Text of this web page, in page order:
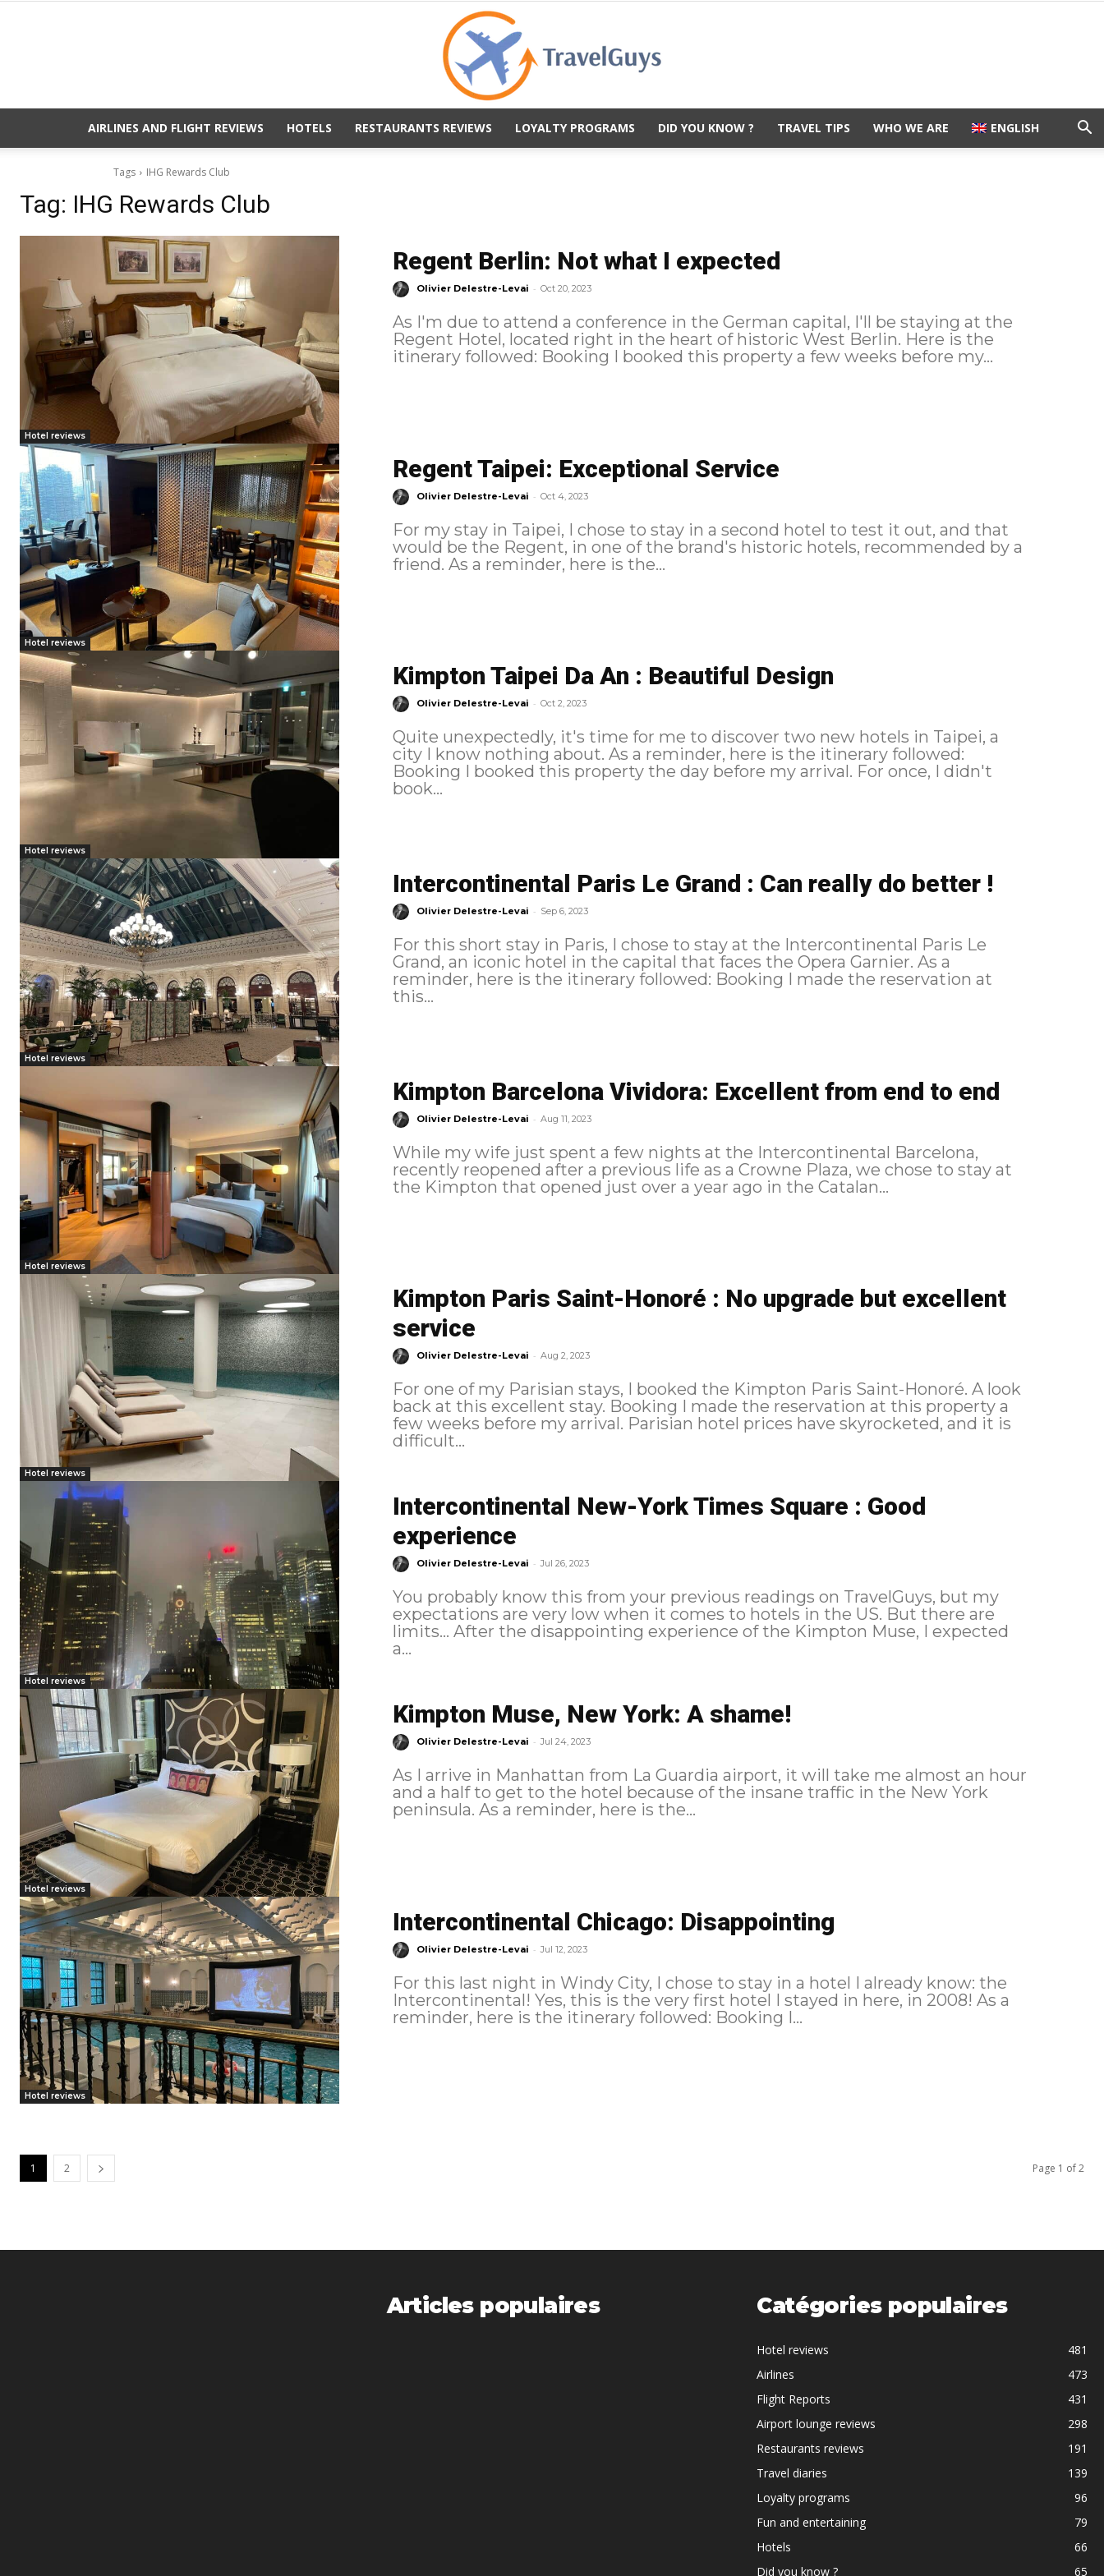
AIRLINES AND FLIGHT REVIEWS HOTELS RESTAURANTS REVIEWS LOYALTY PROGRAMS DID YOU KNOW ? TRAVEL TIPS WHO WE ARE ENGLISH
Tags IHG Rewards Club
Tag: IHG Rewards Club
Hotel reviews
Regent Berlin: Not what I expected
Olivier Delestre-Levai - Oct 20, 2023
As I'm due to attend a conference in the German capital, I'll be staying at the
Regent Hotel, located right in the heart of historic West Berlin. Here is the
itinerary followed: Booking I booked this property a few weeks before my...
Hotel reviews
Regent Taipei: Exceptional Service
Olivier Delestre-Levai - Oct 4, 2023
For my stay in Taipei, I chose to stay in a second hotel to test it out, and that
would be the Regent, in one of the brand's historic hotels, recommended by a
friend. As a reminder, here is the...
Hotel reviews
Kimpton Taipei Da An : Beautiful Design
Olivier Delestre-Levai - Oct 2, 2023
Quite unexpectedly, it's time for me to discover two new hotels in Taipei, a
city I know nothing about. As a reminder, here is the itinerary followed:
Booking I booked this property the day before my arrival. For once, I didn't
book...
Hotel reviews
Intercontinental Paris Le Grand : Can really do better !
Olivier Delestre-Levai - Sep 6, 2023
For this short stay in Paris, I chose to stay at the Intercontinental Paris Le
Grand, an iconic hotel in the capital that faces the Opera Garnier. As a
reminder, here is the itinerary followed: Booking I made the reservation at
this...
Hotel reviews
Kimpton Barcelona Vividora: Excellent from end to end
Olivier Delestre-Levai - Aug 11, 2023
While my wife just spent a few nights at the Intercontinental Barcelona,
recently reopened after a previous life as a Crowne Plaza, we chose to stay at
the Kimpton that opened just over a year ago in the Catalan...
Hotel reviews
Kimpton Paris Saint-Honoré : No upgrade but excellent
service
Olivier Delestre-Levai - Aug 2, 2023
For one of my Parisian stays, I booked the Kimpton Paris Saint-Honoré. A look
back at this excellent stay. Booking I made the reservation at this property a
few weeks before my arrival. Parisian hotel prices have skyrocketed, and it is
difficult...
Hotel reviews
Intercontinental New-York Times Square : Good
experience
Olivier Delestre-Levai - Jul 26, 2023
You probably know this from your previous readings on TravelGuys, but my
expectations are very low when it comes to hotels in the US. But there are
limits... After the disappointing experience of the Kimpton Muse, I expected
a...
Hotel reviews
Kimpton Muse, New York: A shame!
Olivier Delestre-Levai - Jul 24, 2023
As I arrive in Manhattan from La Guardia airport, it will take me almost an hour
and a half to get to the hotel because of the insane traffic in the New York
peninsula. As a reminder, here is the...
Hotel reviews
Intercontinental Chicago: Disappointing
Olivier Delestre-Levai - Jul 12, 2023
For this last night in Windy City, I chose to stay in a hotel I already know: the
Intercontinental! Yes, this is the very first hotel I stayed in here, in 2008! As a
reminder, here is the itinerary followed: Booking I...
1 2 Page 1 of 2
Articles populaires Catégories populaires
Hotel reviews
481
Airlines
473
Flight Reports
431
Airport lounge reviews
298
Restaurants reviews
191
Travel diaries
139
Loyalty programs
96
Fun and entertaining
79
Hotels
66
Did you know ?
65